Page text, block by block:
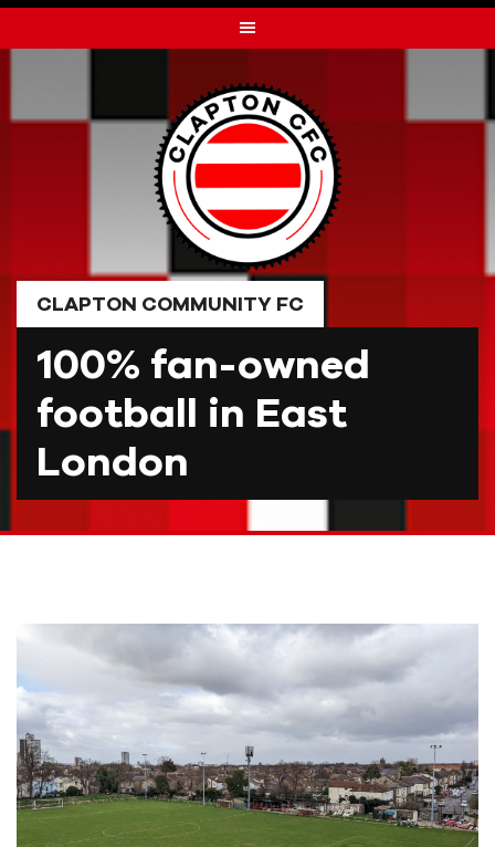
to
CLAPTON COMMUNITY FC
100% fan-owned
football in East
London